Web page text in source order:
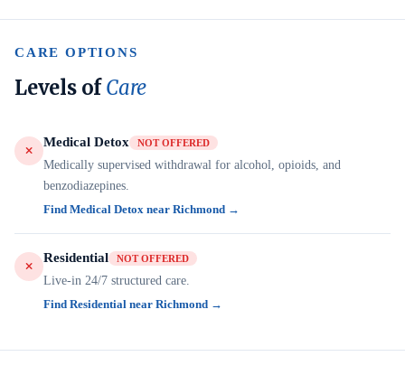
CARE OPTIONS
Levels ofCare
Medical Detox NOT OFFERED
Medically supervised withdrawal for alcohol, opioids, and
benzodiazepines.
Find Medical Detox near Richmond →
Residential NOT OFFERED
Live-in 24/7 structured care.
Find Residential near Richmond →